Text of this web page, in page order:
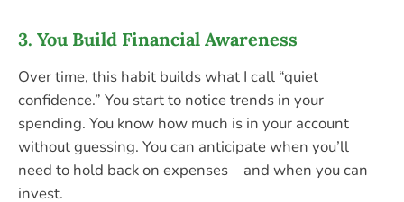
3. You Build Financial Awareness
Over time, this habit builds what I call “quiet
confidence.” You start to notice trends in your
spending. You know how much is in your account
without guessing. You can anticipate when you’ll
need to hold back on expenses—and when you can
invest.